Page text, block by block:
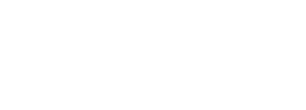
"maintenance fees" ate everything. Then my account was frozen.